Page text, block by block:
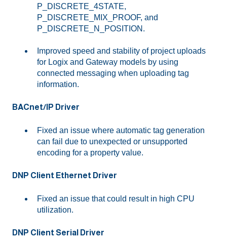
P_DISCRETE_4STATE,
P_DISCRETE_MIX_PROOF, and
P_DISCRETE_N_POSITION.
Improved speed and stability of project uploads
for Logix and Gateway models by using
connected messaging when uploading tag
information.
BACnet/IP Driver
Fixed an issue where automatic tag generation
can fail due to unexpected or unsupported
encoding for a property value.
DNP Client Ethernet Driver
Fixed an issue that could result in high CPU
utilization.
DNP Client Serial Driver